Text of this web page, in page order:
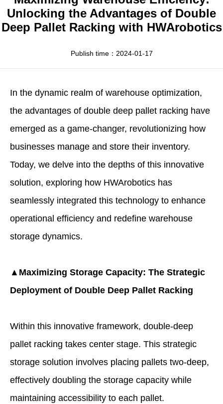
Apparel
Fresh Food
HWArobotics News
Industry News
Download Center
Partnerships
Unlocking the Advantages of Double
Deep Pallet Racking with HWArobotics
Publish time：2024-01-17
In the dynamic realm of warehouse optimization,
the advantages of double deep pallet racking have
emerged as a game-changer, revolutionizing how
businesses manage and store their inventory.
Today, we delve into the depths of this innovative
solution, exploring how HWArobotics has
seamlessly integrated this technology to enhance
operational efficiency and redefine warehouse
storage dynamics.
▲Maximizing Storage Capacity: The Strategic
Deployment of Double Deep Pallet Racking
Within this innovative framework, double-deep
pallet racking takes center stage. This strategic
storage solution involves placing pallets two-deep,
effectively doubling the storage capacity while
maintaining accessibility to each pallet.